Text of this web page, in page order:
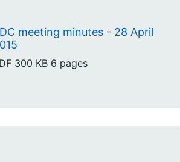
meeting minutes - 28 April
300 KB 6 pages